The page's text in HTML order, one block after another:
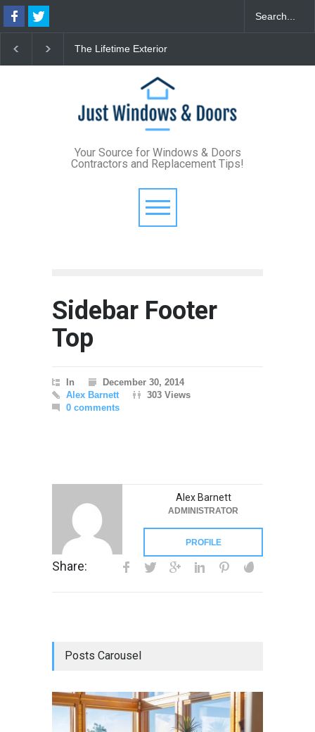
The Lifetime Exterior
Seam Metal Roofs and Vinyl
Frame Windows Eliminate
Maintenance for Good
Basement
Your Source for Windows & Doors
Contractors and Replacement Tips!
Sidebar Footer
Top
In
December 30, 2014
Alex Barnett
303 Views
0 comments
Alex Barnett
ADMINISTRATOR
PROFILE
Share:
Posts Carousel